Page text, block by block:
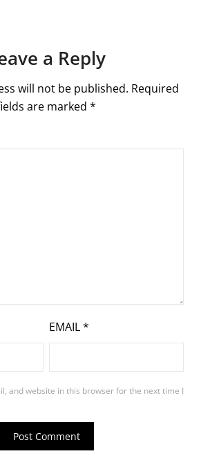
a Reply
will not be published. Required
are marked *
EMAIL*
and website in this browser for the next time I